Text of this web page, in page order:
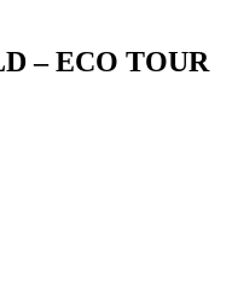
– ECO TOUR